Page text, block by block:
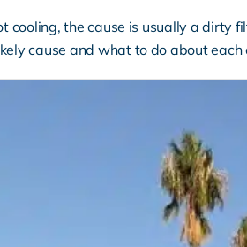
cooling, the cause is usually a
cause and what to do about each